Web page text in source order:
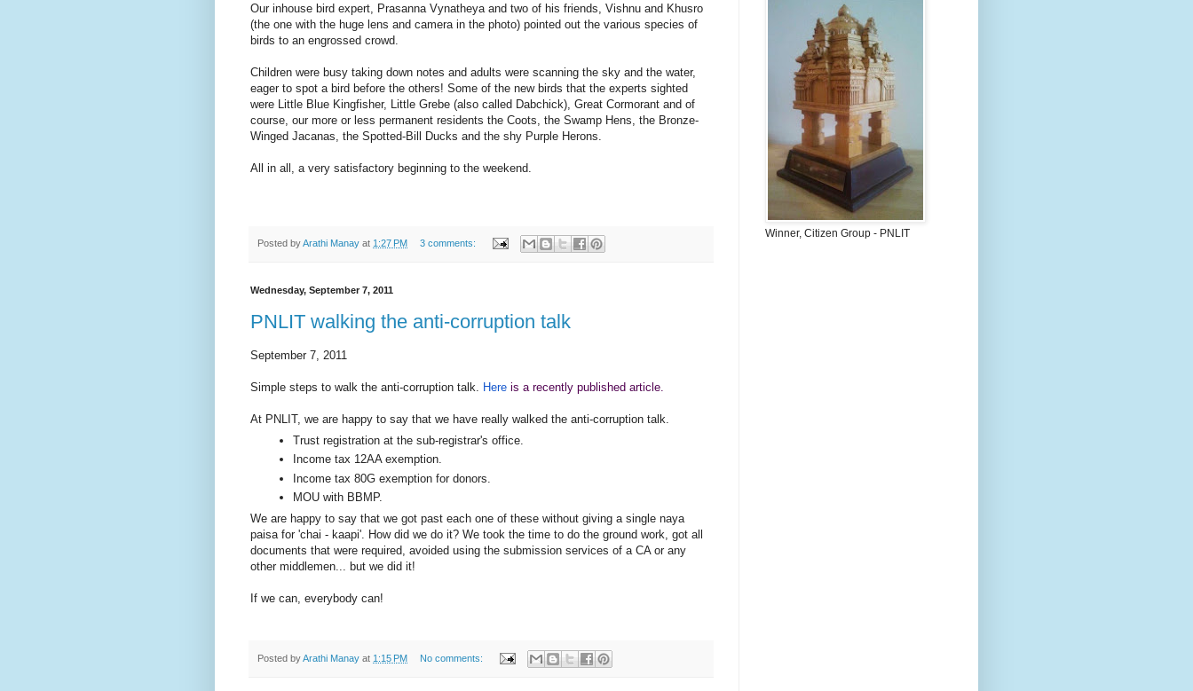
Our inhouse bird expert, Prasanna Vynatheya and two of his friends, Vishnu and Khusro
(the one with the huge lens and camera in the photo) pointed out the various species of
birds to an engrossed crowd.
Children were busy taking down notes and adults were scanning the sky and the water,
eager to spot a bird before the others! Some of the new birds that the experts sighted
were Little Blue Kingfisher, Little Grebe (also called Dabchick), Great Cormorant and of
course, our more or less permanent residents the Coots, the Swamp Hens, the Bronze-
Winged Jacanas, the Spotted-Bill Ducks and the shy Purple Herons.
All in all, a very satisfactory beginning to the weekend.
Posted byArathi Manay at 1:27 PM 3 comments:
Wednesday, September 7, 2011
PNLIT walking the anti-corruption talk
September 7, 2011
Simple steps to walk the anti-corruption talk. Here is a recently published article.
At PNLIT, we are happy to say that we have really walked the anti-corruption talk.
Trust registration at the sub-registrar's office.
Income tax 12AA exemption.
Income tax 80G exemption for donors.
MOU with BBMP.
We are happy to say that we got past each one of these without giving a single naya
paisa for 'chai - kaapi'. How did we do it? We took the time to do the ground work, got all
documents that were required, avoided using the submission services of a CA or any
other middlemen... but we did it!
If we can, everybody can!
Posted byArathi Manay at 1:15 PM No comments:
Winner, Citizen Group - PNLIT